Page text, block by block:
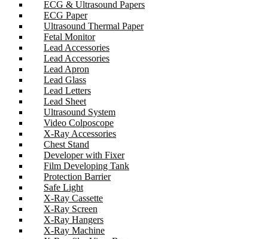
ECG & Ultrasound Papers
ECG Paper
Ultrasound Thermal Paper
Fetal Monitor
Lead Accessories
Lead Accessories
Lead Apron
Lead Glass
Lead Letters
Lead Sheet
Ultrasound System
Video Colposcope
X-Ray Accessories
Chest Stand
Developer with Fixer
Film Developing Tank
Protection Barrier
Safe Light
X-Ray Cassette
X-Ray Screen
X-Ray Hangers
X-Ray Machine